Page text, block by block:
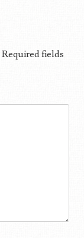
Required fields